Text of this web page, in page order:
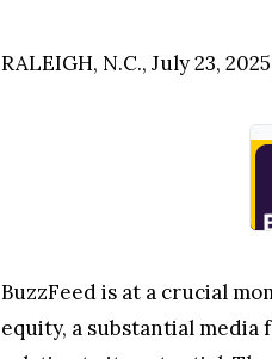
RALEIGH, N.C., July 23,
BuzzFeed is at a crucial
equity, a substantial